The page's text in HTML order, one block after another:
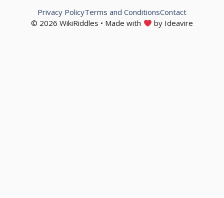
© 2026 WikiRiddles • Made with by Ideavire
Privacy PolicyTerms and ConditionsContact